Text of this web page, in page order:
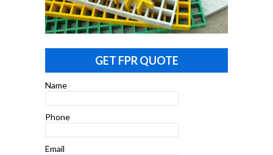
GET FPR QUOTE
Name
Phone
Email